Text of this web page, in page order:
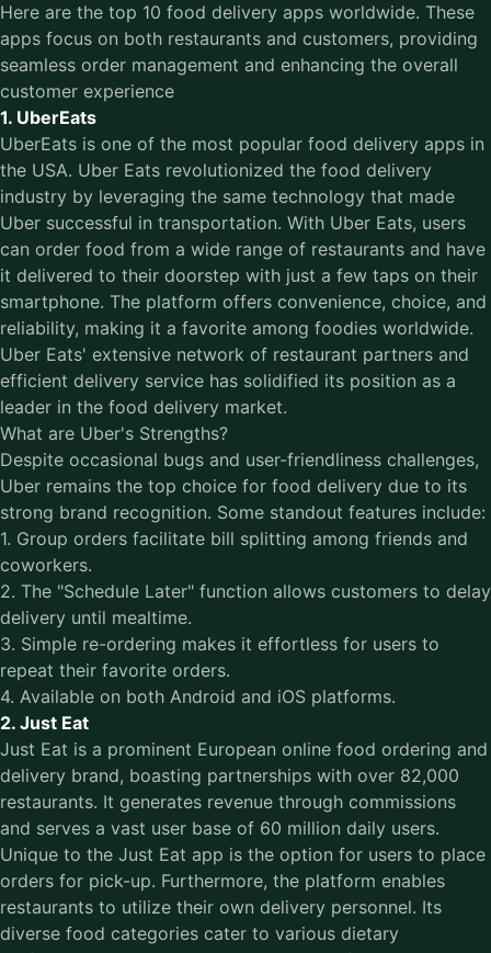
Here are the top 10 food delivery apps worldwide. These
apps focus on both restaurants and customers, providing
seamless order management and enhancing the overall
customer experience
1. UberEats
UberEats is one of the most popular food delivery apps in
the USA. Uber Eats revolutionized the food delivery
industry by leveraging the same technology that made
Uber successful in transportation. With Uber Eats, users
can order food from a wide range of restaurants and have
it delivered to their doorstep with just a few taps on their
smartphone. The platform offers convenience, choice, and
reliability, making it a favorite among foodies worldwide.
Uber Eats' extensive network of restaurant partners and
efficient delivery service has solidified its position as a
leader in the food delivery market.
What are Uber's Strengths?
Despite occasional bugs and user-friendliness challenges,
Uber remains the top choice for food delivery due to its
strong brand recognition. Some standout features include:
1. Group orders facilitate bill splitting among friends and
coworkers.
2. The "Schedule Later" function allows customers to delay
delivery until mealtime.
3. Simple re-ordering makes it effortless for users to
repeat their favorite orders.
4. Available on both Android and iOS platforms.
2. Just Eat
Just Eat is a prominent European online food ordering and
delivery brand, boasting partnerships with over 82,000
restaurants. It generates revenue through commissions
and serves a vast user base of 60 million daily users.
Unique to the Just Eat app is the option for users to place
orders for pick-up. Furthermore, the platform enables
restaurants to utilize their own delivery personnel. Its
diverse food categories cater to various dietary